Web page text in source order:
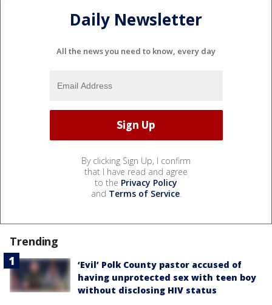
Daily Newsletter
All the news you need to know, every day
By clicking Sign Up, I confirm
that I have read and agree
to the Privacy Policy
and Terms of Service.
Trending
‘Evil’ Polk County pastor accused of
having unprotected sex with teen boy
without disclosing HIV status